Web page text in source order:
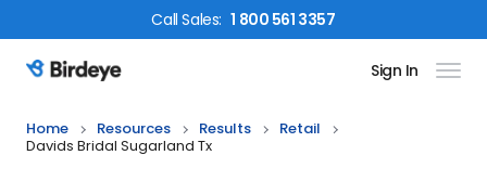
CallSales: 1 800 561 3357
Birdeye Logo Sign In
Home Resources Results
Retail
Davids Bridal Sugarland Tx